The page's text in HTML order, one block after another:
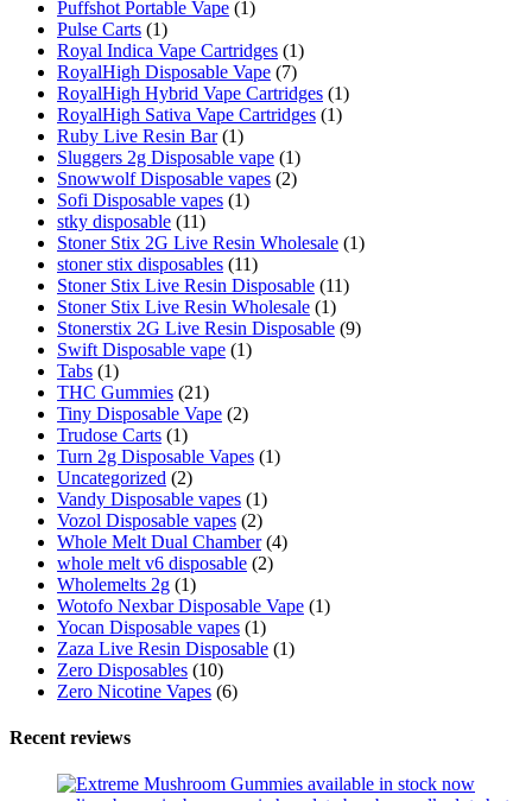
Puffshot Portable Vape (1)
Pulse Carts (1)
Royal Indica Vape Cartridges (1)
RoyalHigh Disposable Vape (7)
RoyalHigh Hybrid Vape Cartridges (1)
RoyalHigh Sativa Vape Cartridges (1)
Ruby Live Resin Bar (1)
Sluggers 2g Disposable vape (1)
Snowwolf Disposable vapes (2)
Sofi Disposable vapes (1)
stky disposable (11)
Stoner Stix 2G Live Resin Wholesale (1)
stoner stix disposables (11)
Stoner Stix Live Resin Disposable (11)
Stoner Stix Live Resin Wholesale (1)
Stonerstix 2G Live Resin Disposable (9)
Swift Disposable vape (1)
Tabs (1)
THC Gummies (21)
Tiny Disposable Vape (2)
Trudose Carts (1)
Turn 2g Disposable Vapes (1)
Uncategorized (2)
Vandy Disposable vapes (1)
Vozol Disposable vapes (2)
Whole Melt Dual Chamber (4)
whole melt v6 disposable (2)
Wholemelts 2g (1)
Wotofo Nexbar Disposable Vape (1)
Yocan Disposable vapes (1)
Zaza Live Resin Disposable (1)
Zero Disposables (10)
Zero Nicotine Vapes (6)
Recent reviews